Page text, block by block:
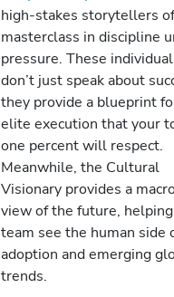
high-stakes storytellers
masterclass in discipline
pressure. These
don’t just speak about
they provide a blueprint
elite execution that your
one percent will respect.
Meanwhile, the Cultural
Visionary provides a
view of the future,
team see the human side
adoption and emerging
trends.